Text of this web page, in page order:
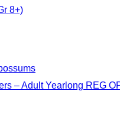
8+)
– Adult Yearlong REG